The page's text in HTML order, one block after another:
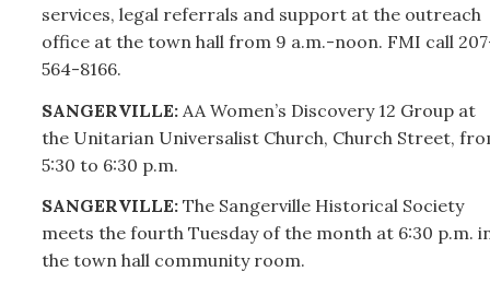
services, legal referrals and support at the outreach
office at the town hall from 9 a.m.-noon. FMI call
564-8166.
SANGERVILLE:AA Women’s Discovery 12 Group at
the Unitarian Universalist Church, Church Street,
5:30 to 6:30 p.m.
SANGERVILLE:The Sangerville Historical Society
meets the fourth Tuesday of the month at 6:30 p.m.
the town hall community room.